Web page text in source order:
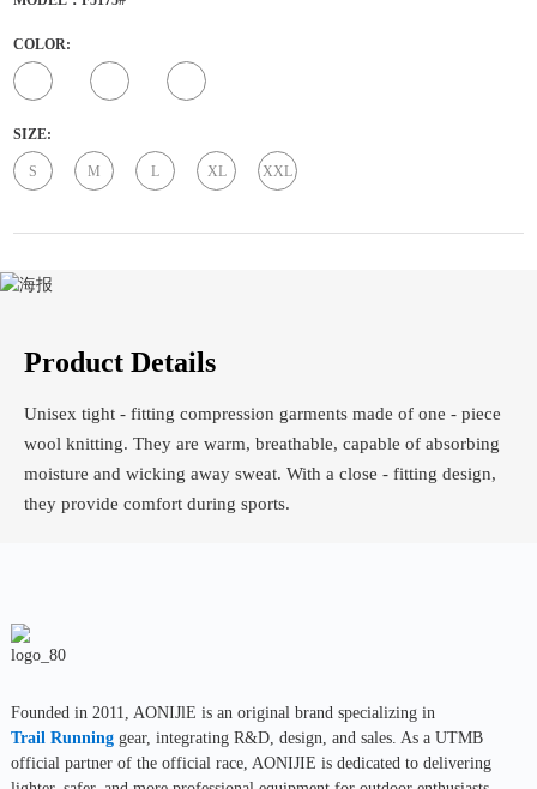
COLOR:
SIZE:
S M L XL XXL
Product Details
Unisex tight - fitting compression garments made of one - piece
wool knitting. They are warm, breathable, capable of absorbing
moisture and wicking away sweat. With a close - fitting design,
they provide comfort during sports.
Founded in 2011, AONIJlE is an original brand specializing in
Trail Runninggear, integrating R&D, design, and sales. As a UTMB
official partner of the official race, AONIJIE is dedicated to delivering